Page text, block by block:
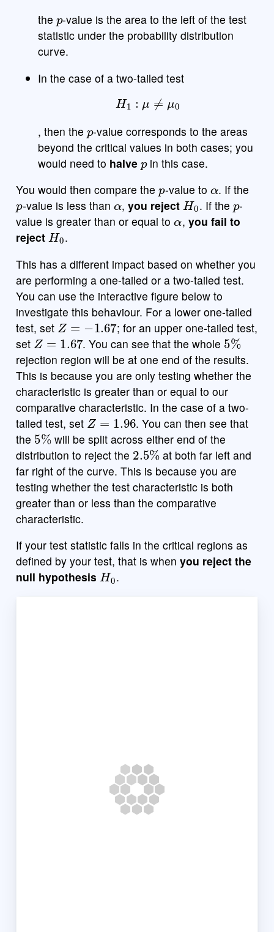
the
-value is the area to the left of the test
statistic under the probability distribution
curve.
In the case of a two-tailed test
H 1 μ ≠μ 0
, then the
-value corresponds to the areas
beyond the critical values in both cases; you
would need to halve
p
in this case.
You would then compare the -value to . If the
p
-value is less than
α
,you reject
H0
. If the
p
-
value is greater than or equal to
α
, you fail to
reject
H0
.
This has a different impact based on whether you
are performing a one-tailed or a two-tailed test.
You can use the interactive figure below to
investigate this behaviour. For a lower one-tailed
test, set
Z=−1.67
; for an upper one-tailed test,
set
Z=1.67
. You can see that the whole
5%
rejection region will be at one end of the results.
This is because you are only testing whether the
characteristic is greater than or equal to our
comparative characteristic. In the case of a two-
tailed test, set
Z=1.96
. You can then see that
the
5%
will be split across either end of the
distribution to reject the
2.5%
at both far left and
far right of the curve. This is because you are
testing whether the test characteristic is both
greater than or less than the comparative
characteristic.
If your test statistic falls in the critical regions as
defined by your test, that is whenyou reject the
null hypothesis
H0
.